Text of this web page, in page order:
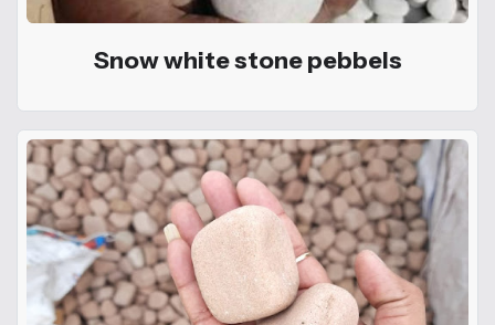
Snow white stone pebbels